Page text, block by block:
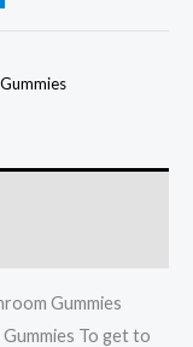
Gummies
To get to